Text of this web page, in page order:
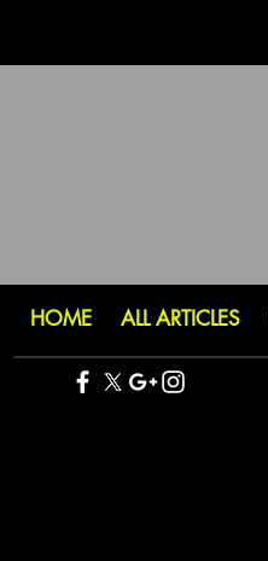
HOME ALL ARTICLES